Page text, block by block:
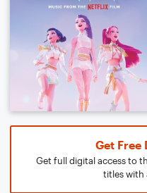
Get Free
Get full digital access to
titles with